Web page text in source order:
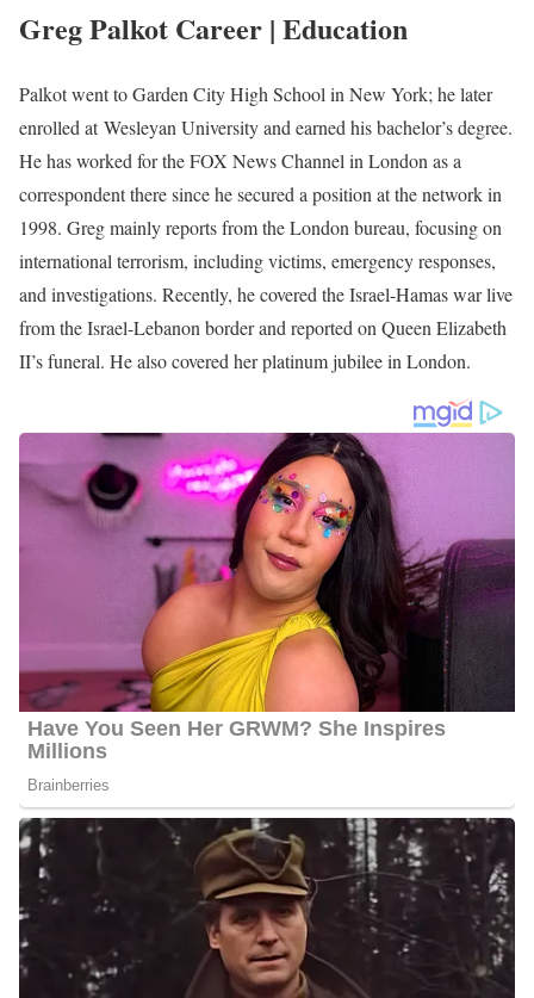
Greg Palkot Biography
Greg Palkot is an American 3x Emmy Award-winning Journalist
working at FOX News serving as a correspondent since he joined
the station in 1998. Palkot is a senior international affairs
correspondent for FOX News Channel, located in London.
Formerly, he worked as an Anchor and Reporter for PBS station
and CNBC.
Photo of Greg Palkot
Greg Palkot Career | Education
Palkot went to Garden City High School in New York; he later
enrolled at Wesleyan University and earned his bachelor’s degree.
He has worked for the FOX News Channel in London as a
correspondent there since he secured a position at the network in
1998. Greg mainly reports from the London bureau, focusing on
international terrorism, including victims, emergency responses,
and investigations. Recently, he covered the Israel-Hamas war live